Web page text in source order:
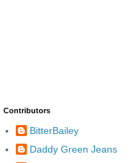
Contributors
BitterBailey
Daddy Green Jeans